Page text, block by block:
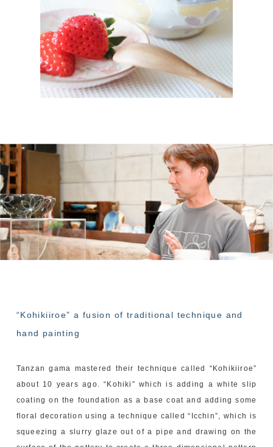
“Kohikiiroe” a fusion of traditional technique and
hand painting
Tanzan gama mastered their technique called “Kohikiiroe”
about 10 years ago. “Kohiki” which is adding a white slip
coating on the foundation as a base coat and adding some
floral decoration using a technique called “Icchin”, which is
squeezing a slurry glaze out of a pipe and drawing on the